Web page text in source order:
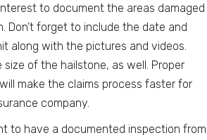
to document the areas damaged
Don’t forget to include the date and
along with the pictures and videos.
size of the hailstone, as well. Proper
make the claims process faster for
company.
to have a documented inspection from